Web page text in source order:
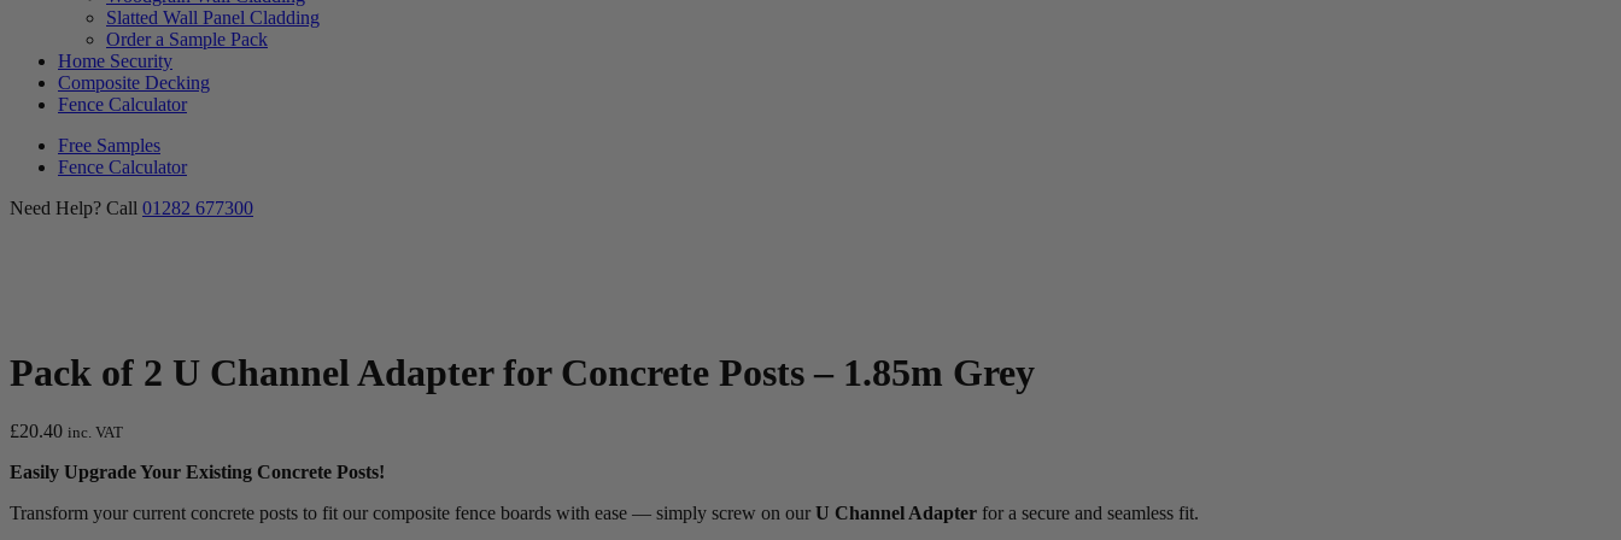
Slatted Wall Panel Cladding
Order a Sample Pack
Home Security
Composite Decking
Fence Calculator
Free Samples
Fence Calculator
Need Help? Call 01282 677300
Pack of 2 U Channel Adapter for Concrete Posts – 1.85m Grey
£20.40 inc. VAT
Easily Upgrade Your Existing Concrete Posts!
Transform your current concrete posts to fit our composite fence boards with ease — simply screw on our U Channel Adapter for a secure and seamless fit.